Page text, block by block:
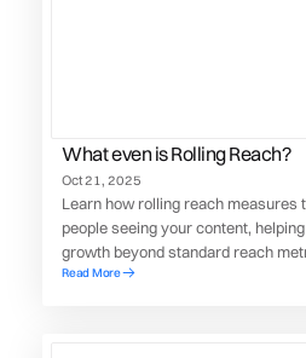
What even is Rolling Reach?
Oct 21, 2025
Learn how rolling reach measures
people seeing your content,
growth beyond standard reach
Read More